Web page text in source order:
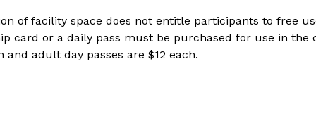
of facility space does not entitle participants to free
card or a daily pass must be purchased for use in the
and adult day passes are $12 each.